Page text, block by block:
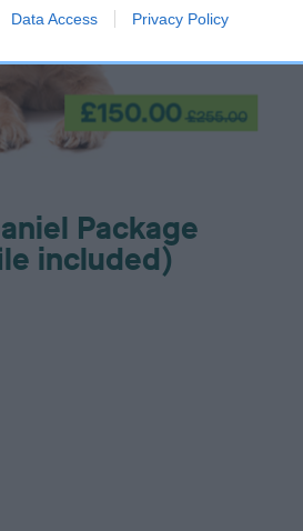
Data Access Privacy Policy
Package
included)